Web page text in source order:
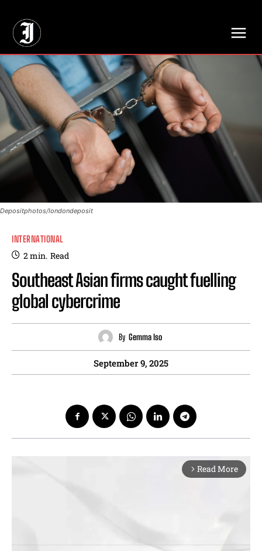
Depositphotos/londondeposit
INTERNATIONAL
2min. Read
Southeast Asian firms caught fuelling
global cybercrime
By Gemma Iso
September 9, 2025
arrow_forward_ios Read More